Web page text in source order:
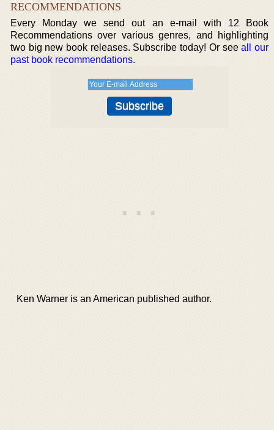
RECOMMENDATIONS
Every Monday we send out an e-mail with 12 Book
Recommendations over various genres, and highlighting
two big new book releases. Subscribe today! Or seeall our
past book recommendations.
Ken Warner is an American published author.